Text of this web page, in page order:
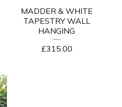
MADDER & WHITE
TAPESTRY WALL
HANGING
£315.00